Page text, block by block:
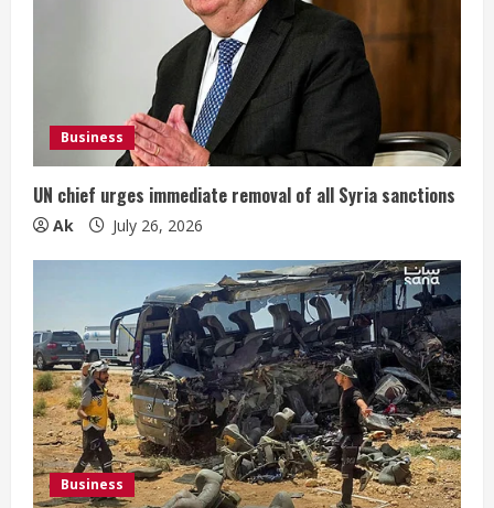
Business
UN chief urges immediate removal of all Syria sanctions
Ak July 26, 2026
Business